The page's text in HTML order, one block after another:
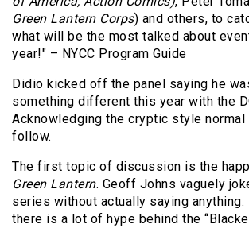
Green Lantern Corps) and others, to
what will be the most talked about
year!" – NYCC Program Guide
Didio kicked off the panel saying he
something different this year with the
Acknowledging the cryptic style normal
follow.
The first topic of discussion is the
Green Lantern. Geoff Johns vaguely
series without actually saying
there is a lot of hype behind the